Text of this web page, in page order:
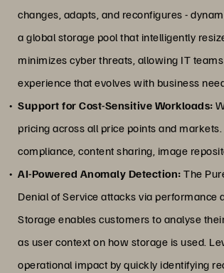
changes, adapts, and reconfigures -
a global storage pool that intelligently
minimizes cyber threats, allowing IT
experience that evolves with business
Support for Cost-Sensitive Workloads:
pricing across all price points and
compliance, content sharing, image
AI-Powered Anomaly Detection: The
Denial of Service attacks via
Storage enables customers to analyse
as user context on how storage is used.
operational impact by quickly identifying